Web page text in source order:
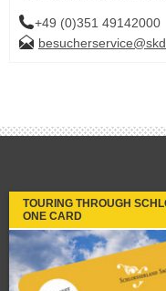
+49 (0)351 49142000
TOURING THROUGH
ONE CARD